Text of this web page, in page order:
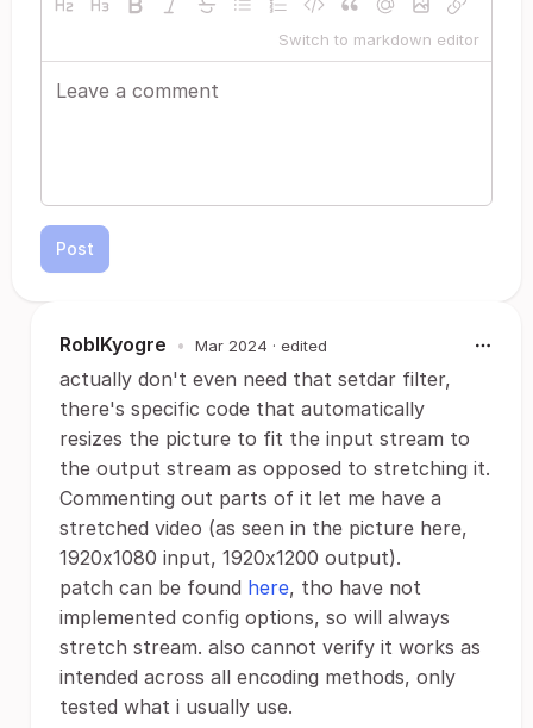
Switch to markdown editor
Post
RoblKyogre • Mar 2024 · edited
actually don't even need that setdar filter,
there's specific code that automatically
resizes the picture to fit the input stream to
the output stream as opposed to stretching it.
Commenting out parts of it let me have a
stretched video (as seen in the picture here,
1920x1080 input, 1920x1200 output).
patch can be found here, tho have not
implemented config options, so will always
stretch stream. also cannot verify it works as
intended across all encoding methods, only
tested what i usually use.